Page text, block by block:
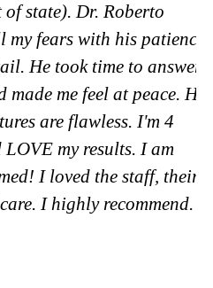
of state). Dr. Roberto
fears with his patience
He took time to answer
me feel at peace. His
are flawless. I'm 4
my results. I am
I loved the staff, their
I highly recommend.